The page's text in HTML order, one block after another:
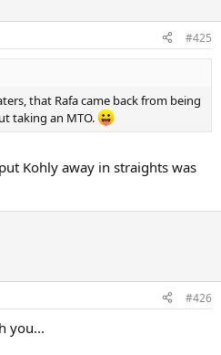
#425
that Rafa came back from being
taking an MTO.
Kohly away in straights was
#426
you...